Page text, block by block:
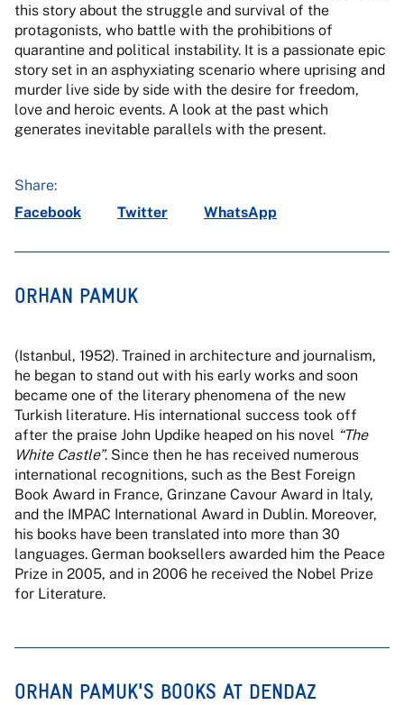
this story about the struggle and survival of the
protagonists, who battle with the prohibitions of
quarantine and political instability. It is a passionate epic
story set in an asphyxiating scenario where uprising and
murder live side by side with the desire for freedom,
love and heroic events. A look at the past which
generates inevitable parallels with the present.
Share:
Facebook
Twitter WhatsApp
ORHAN PAMUK
(Istanbul, 1952). Trained in architecture and journalism,
he began to stand out with his early works and soon
became one of the literary phenomena of the new
Turkish literature. His international success took off
after the praise John Updike heaped on his novel “The
White Castle”. Since then he has received numerous
international recognitions, such as the Best Foreign
Book Award in France, Grinzane Cavour Award in Italy,
and the IMPAC International Award in Dublin. Moreover,
his books have been translated into more than 30
languages. German booksellers awarded him the Peace
Prize in 2005, and in 2006 he received the Nobel Prize
for Literature.
ORHAN PAMUK'S BOOKS AT DENDAZ